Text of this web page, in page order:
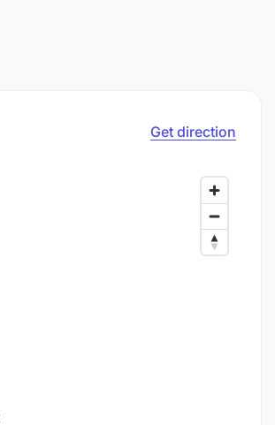
Get direction